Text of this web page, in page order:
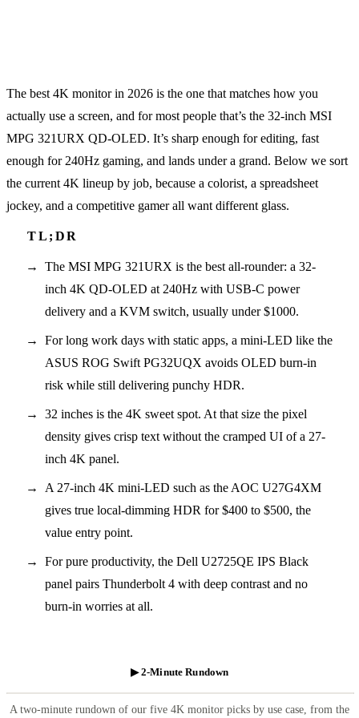
The best 4K monitor in 2026 is the one that matches how you
actually use a screen, and for most people that’s the 32-inch MSI
MPG 321URX QD-OLED. It’s sharp enough for editing, fast
enough for 240Hz gaming, and lands under a grand. Below we sort
the current 4K lineup by job, because a colorist, a spreadsheet
jockey, and a competitive gamer all want different glass.
The MSI MPG 321URX is the best all-rounder: a 32-
inch 4K QD-OLED at 240Hz with USB-C power
delivery and a KVM switch, usually under $1000.
For long work days with static apps, a mini-LED like the
ASUS ROG Swift PG32UQX avoids OLED burn-in
risk while still delivering punchy HDR.
32 inches is the 4K sweet spot. At that size the pixel
density gives crisp text without the cramped UI of a 27-
inch 4K panel.
A 27-inch 4K mini-LED such as the AOC U27G4XM
gives true local-dimming HDR for $400 to $500, the
value entry point.
For pure productivity, the Dell U2725QE IPS Black
panel pairs Thunderbolt 4 with deep contrast and no
burn-in worries at all.
▶ 2-Minute Rundown
A two-minute rundown of our five 4K monitor picks by use case, from the